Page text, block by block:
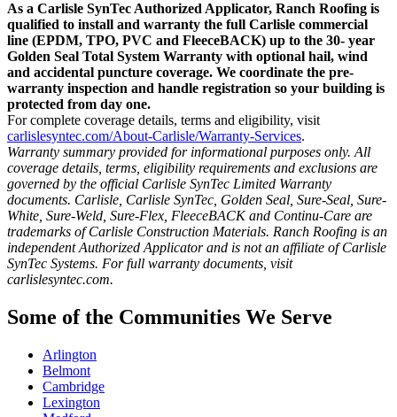
As a Carlisle SynTec Authorized Applicator, Ranch Roofing is
qualified to install and warranty the full Carlisle commercial
line (EPDM, TPO, PVC and FleeceBACK) up to the 30- year
Golden Seal Total System Warranty with optional hail, wind
and accidental puncture coverage. We coordinate the pre-
warranty inspection and handle registration so your building is
protected from day one.
For complete coverage details, terms and eligibility, visit
carlislesyntec.com/About-Carlisle/Warranty-Services.
Warranty summary provided for informational purposes only. All
coverage details, terms, eligibility requirements and exclusions are
governed by the official Carlisle SynTec Limited Warranty
documents. Carlisle, Carlisle SynTec, Golden Seal, Sure-Seal, Sure-
White, Sure-Weld, Sure-Flex, FleeceBACK and Continu-Care are
trademarks of Carlisle Construction Materials. Ranch Roofing is an
independent Authorized Applicator and is not an affiliate of Carlisle
SynTec Systems. For full warranty documents, visit
carlislesyntec.com.
Some of the Communities We Serve
Arlington
Belmont
Cambridge
Lexington